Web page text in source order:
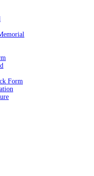
Form